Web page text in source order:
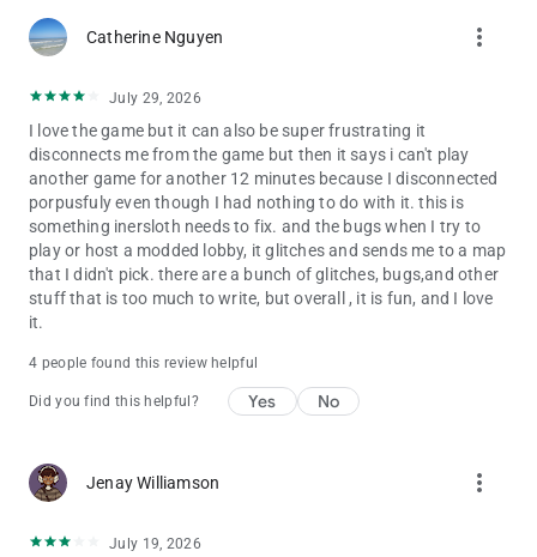
Catherine Nguyen more_vert
July 29, 2026
I love the game but it can also be super frustrating it
disconnects me from the game but then it says i can't play
another game for another 12 minutes because I disconnected
porpusfuly even though I had nothing to do with it. this is
something inersloth needs to fix. and the bugs when I try to
play or host a modded lobby, it glitches and sends me to a map
that I didn't pick. there are a bunch of glitches, bugs,and other
stuff that is too much to write, but overall , it is fun, and I love
it.
4 people found this review helpful
Did you find this helpful? Yes No
Jenay Williamson more_vert
July 19, 2026